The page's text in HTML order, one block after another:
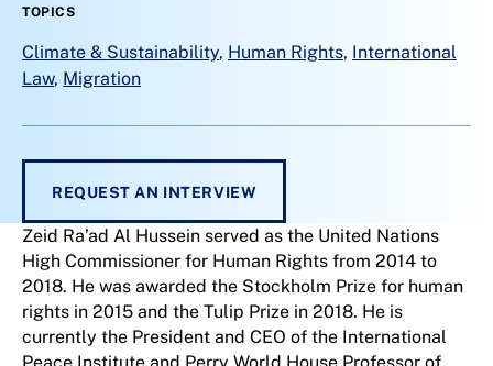
TOPICS
Climate & Sustainability, Human Rights, International
Law, Migration
REQUEST AN INTERVIEW
Zeid Ra’ad Al Hussein served as the United Nations
High Commissioner for Human Rights from 2014 to
2018. He was awarded the Stockholm Prize for human
rights in 2015 and the Tulip Prize in 2018. He is
currently the President and CEO of the International